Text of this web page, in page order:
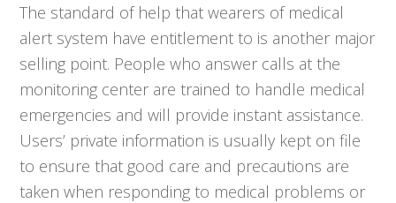
The standard of help that wearers of medical
alert system have entitlement to is another major
selling point. People who answer calls at the
monitoring center are trained to handle medical
emergencies and will provide instant assistance.
Users’ private information is usually kept on file
to ensure that good care and precautions are
taken when responding to medical problems or